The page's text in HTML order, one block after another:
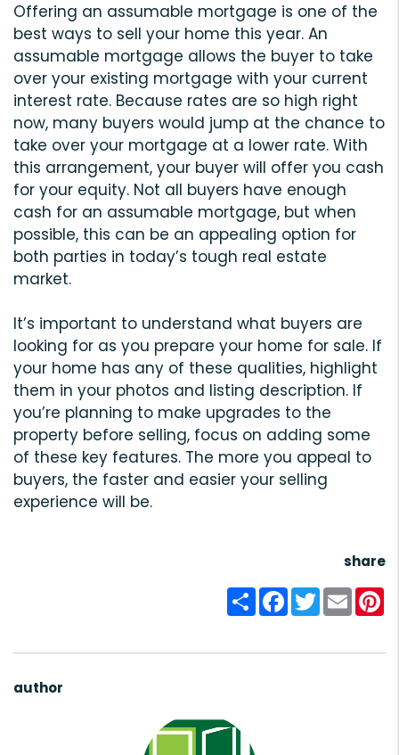
Offering an assumable mortgage is one of the
best ways to sell your home this year. An
assumable mortgage allows the buyer to take
over your existing mortgage with your current
interest rate. Because rates are so high right
now, many buyers would jump at the chance to
take over your mortgage at a lower rate. With
this arrangement, your buyer will offer you cash
for your equity. Not all buyers have enough
cash for an assumable mortgage, but when
possible, this can be an appealing option for
both parties in today’s tough real estate
market.
It’s important to understand what buyers are
looking for as you prepare your home for sale. If
your home has any of these qualities, highlight
them in your photos and listing description. If
you’re planning to make upgrades to the
property before selling, focus on adding some
of these key features. The more you appeal to
buyers, the faster and easier your selling
experience will be.
share
ShareFacebook
TwitterEmail
author